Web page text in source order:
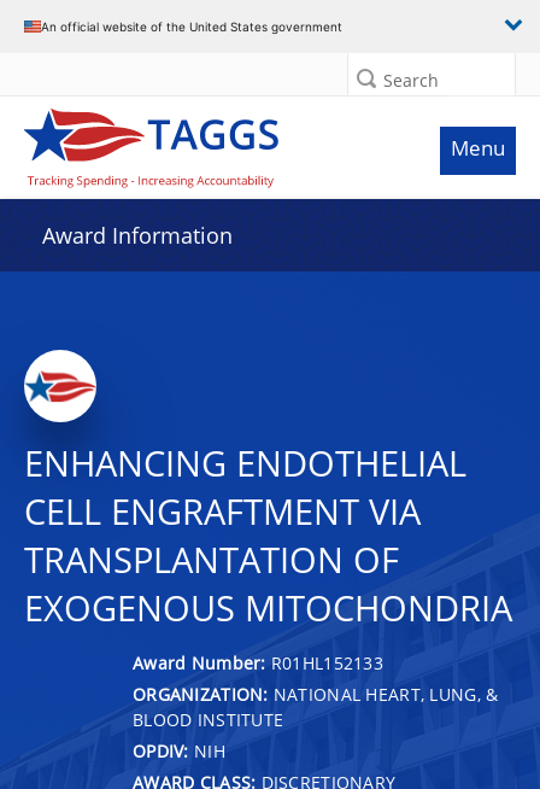
An official website of the United States government
Search
Menu
Award Information
ENHANCING ENDOTHELIAL
CELL ENGRAFTMENT VIA
TRANSPLANTATION OF
EXOGENOUS MITOCHONDRIA
Award Number: R01HL152133
ORGANIZATION: NATIONAL HEART, LUNG, &
BLOOD INSTITUTE
OPDIV: NIH
AWARD CLASS: DISCRETIONARY